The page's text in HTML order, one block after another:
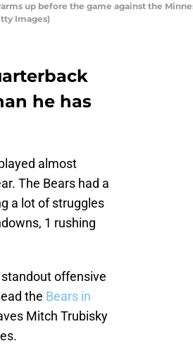
up before the game against the
Images)
he has
almost
The Bears had a
a lot of struggles
1 rushing
offensive
the Bears in
Mitch Trubisky